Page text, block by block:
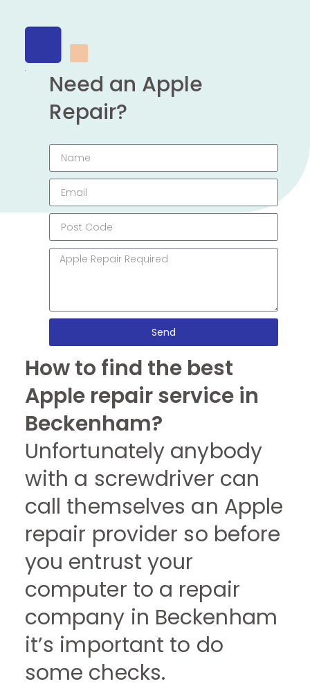
Need an Apple
Repair?
Send
How to find the best
Apple repair service in
Beckenham?
Unfortunately anybody
with a screwdriver can
call themselves an Apple
repair provider so before
you entrust your
computer to a repair
company in Beckenham
it’s important to do
some checks.